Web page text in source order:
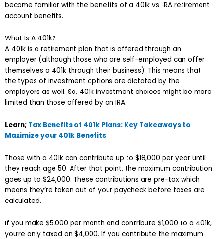
become familiar with the benefits of a 401k vs. IRA retirement
account benefits.
What Is A 401k?
A 401k is a retirement plan that is offered through an
employer (although those who are self-employed can offer
themselves a 401k through their business). This means that
the types of investment options are dictated by the
employers as well. So, 401k investment choices might be more
limited than those offered by an IRA.
Learn; Tax Benefits of 401k Plans: Key Takeaways to
Maximize your 401k Benefits
Those with a 401k can contribute up to $18,000 per year until
they reach age 50. After that point, the maximum contribution
goes up to $24,000. These contributions are pre-tax which
means they’re taken out of your paycheck before taxes are
calculated.
If you make $5,000 per month and contribute $1,000 to a 401k,
you’re only taxed on $4,000. If you contribute the maximum